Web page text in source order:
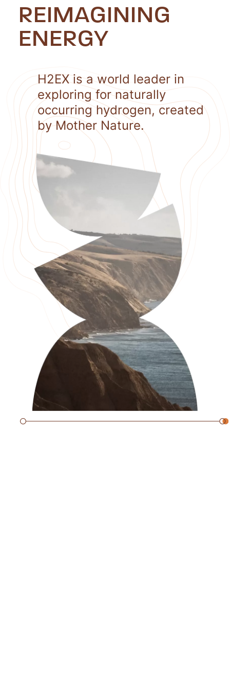
REIMAGINING
ENERGY
H2EX is a world leader in
exploring for naturally
occurring hydrogen, created
by Mother Nature.